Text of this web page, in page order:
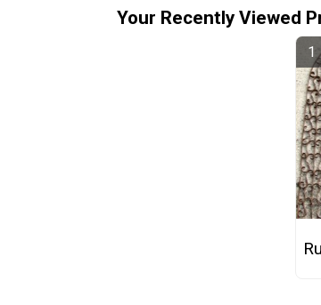
Your Recently Viewed